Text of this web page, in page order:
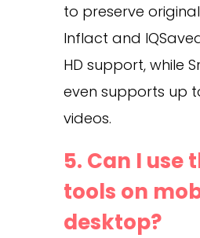
to preserve
Inflact and
HD support, while
even supports up
videos.
5. Can I use
tools on
desktop?